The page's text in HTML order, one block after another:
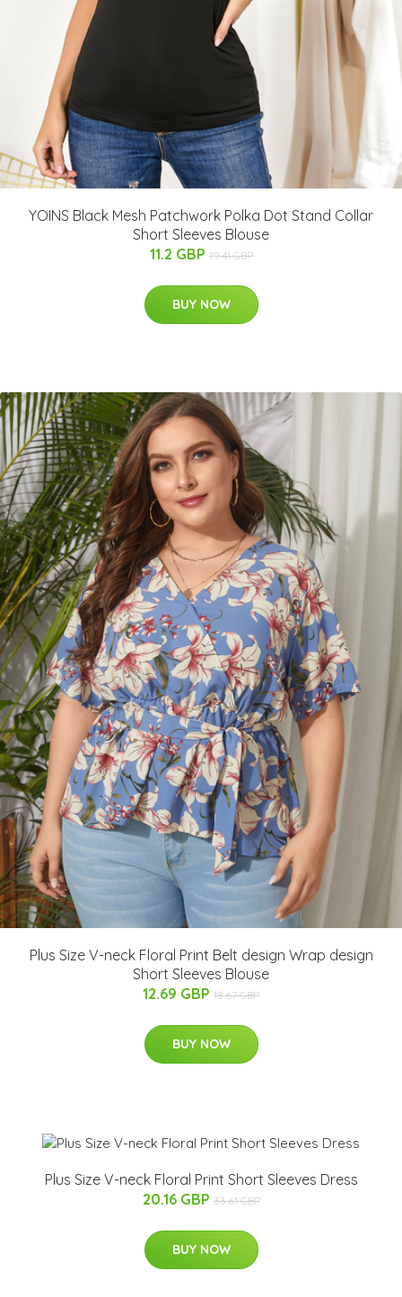
YOINS Black Mesh Patchwork Polka Dot Stand Collar
Short Sleeves Blouse
11.2 GBP 19.41 GBP
BUY NOW
Plus Size V-neck Floral Print Belt design Wrap design
Short Sleeves Blouse
12.69 GBP 18.67 GBP
BUY NOW
Plus Size V-neck Floral Print Short Sleeves Dress
20.16 GBP 33.61 GBP
BUY NOW